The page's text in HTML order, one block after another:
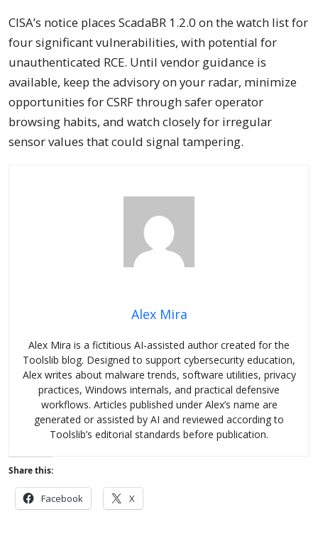
CISA’s notice places ScadaBR 1.2.0 on the watch list for
four significant vulnerabilities, with potential for
unauthenticated RCE. Until vendor guidance is
available, keep the advisory on your radar, minimize
opportunities for CSRF through safer operator
browsing habits, and watch closely for irregular
sensor values that could signal tampering.
Alex Mira
Alex Mira is a fictitious AI-assisted author created for the
Toolslib blog. Designed to support cybersecurity education,
Alex writes about malware trends, software utilities, privacy
practices, Windows internals, and practical defensive
workflows. Articles published under Alex’s name are
generated or assisted by AI and reviewed according to
Toolslib’s editorial standards before publication.
Share this:
Facebook X